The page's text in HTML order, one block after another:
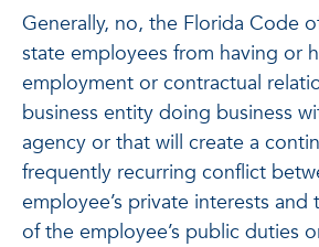
Generally, no, the Florida Code
state employees from having or
employment or contractual
business entity doing business
agency or that will create a
frequently recurring conflict
employee’s private interests
of the employee’s public duties